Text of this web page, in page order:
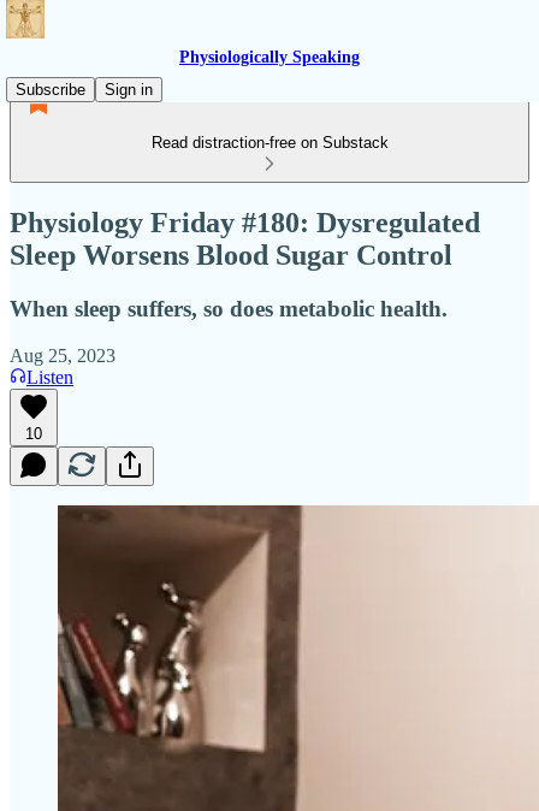
Physiologically Speaking
Subscribe
Sign in
Read distraction-free on Substack
Physiology Friday #180: Dysregulated
Sleep Worsens Blood Sugar Control
When sleep suffers, so does metabolic health.
Aug 25, 2023
Listen
10